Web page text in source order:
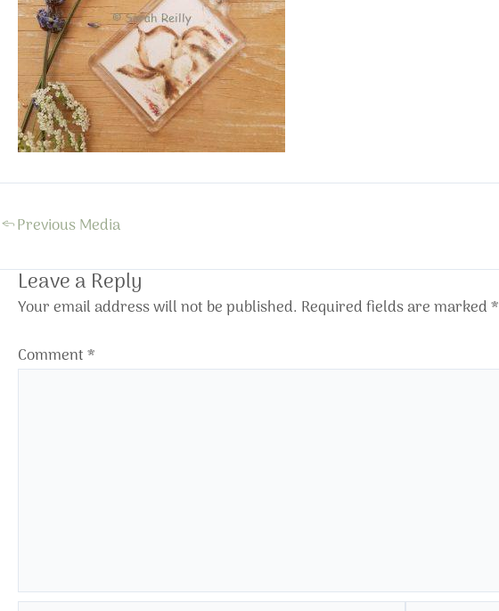
←Previous Media
Leave a Reply
Your email address will not be published. Required fields are marked*
Comment*